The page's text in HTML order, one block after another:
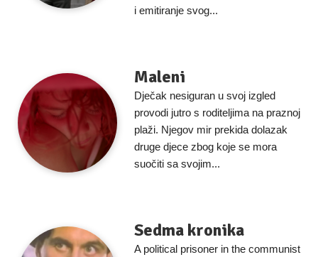
i emitiranje svog...
Maleni
Dječak nesiguran u svoj izgled
provodi jutro s roditeljima na praznoj
plaži. Njegov mir prekida dolazak
druge djece zbog koje se mora
suočiti sa svojim...
Sedma kronika
A political prisoner in the communist